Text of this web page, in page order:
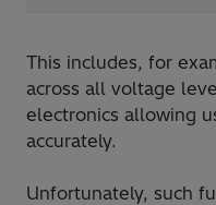
This includes, for
across all voltage
electronics allowing
accurately.
Unfortunately, such